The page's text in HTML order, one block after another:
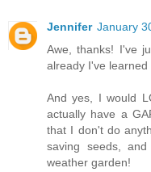
Jennifer January
Awe, thanks! I've
already I've
And yes, I would
actually have a
that I don't do
saving seeds,
weather garden!